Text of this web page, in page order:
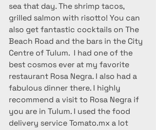
sea that day. The shrimp tacos,
grilled salmon with risotto! You can
also get fantastic cocktails on The
Beach Road and the bars in the City
Centre of Tulum.  I had one of the
best cosmos ever at my favorite
restaurant Rosa Negra. I also had a
fabulous dinner there. I highly
recommend a visit to Rosa Negra if
you are in Tulum. I used the food
delivery service Tomato.mx a lot